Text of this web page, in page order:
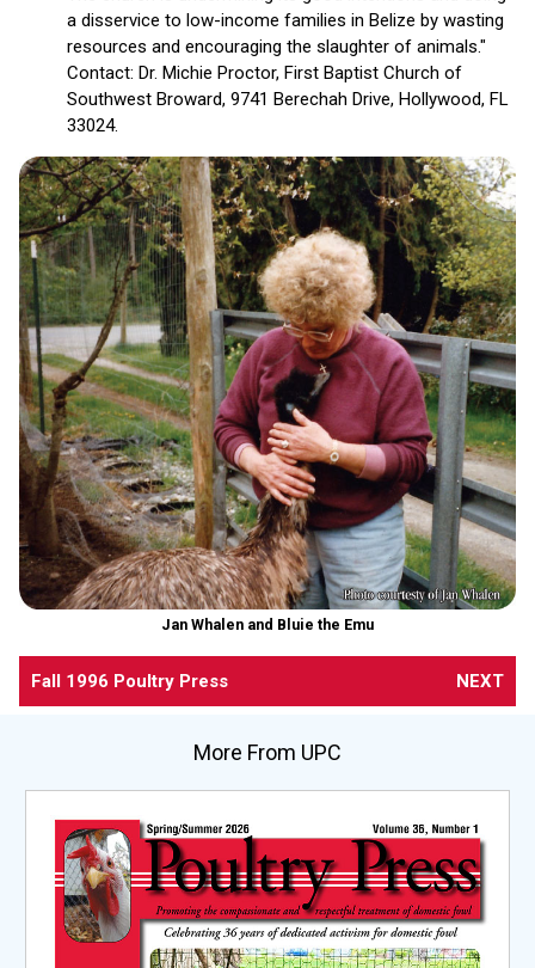
a disservice to low-income families in Belize by wasting
resources and encouraging the slaughter of animals."
Contact: Dr. Michie Proctor, First Baptist Church of
Southwest Broward, 9741 Berechah Drive, Hollywood, FL
33024.
Jan Whalen and Bluie the Emu
Fall 1996 Poultry Press NEXT
More From UPC